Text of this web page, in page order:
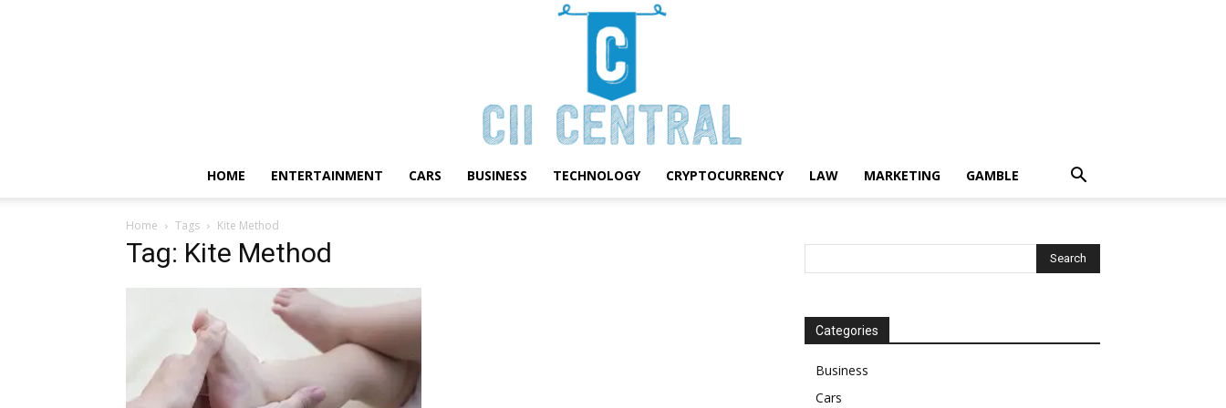
HOME ENTERTAINMENT CARS BUSINESS TECHNOLOGY CRYPTOCURRENCY LAW MARKETING GAMBLE
Home Tags Kite Method
Tag: Kite Method
Categories
Business
Cars